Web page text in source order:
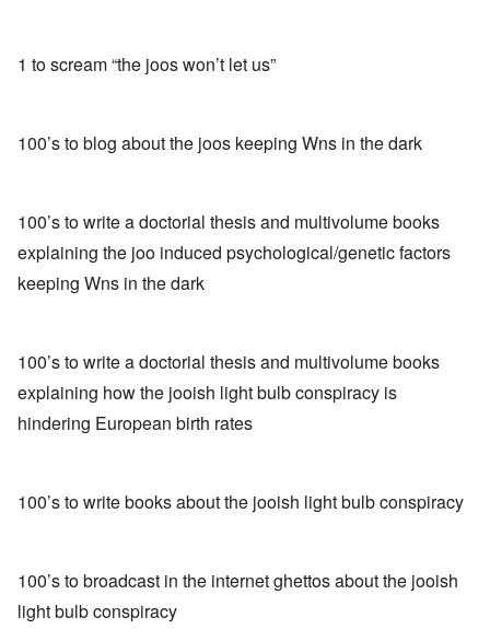
1 to scream “the joos won’t let us”
100’s to blog about the joos keeping Wns in the dark
100’s to write a doctorial thesis and multivolume books
explaining the joo induced psychological/genetic factors
keeping Wns in the dark
100’s to write a doctorial thesis and multivolume books
explaining how the jooish light bulb conspiracy is
hindering European birth rates
100’s to write books about the jooish light bulb conspiracy
100’s to broadcast in the internet ghettos about the jooish
light bulb conspiracy